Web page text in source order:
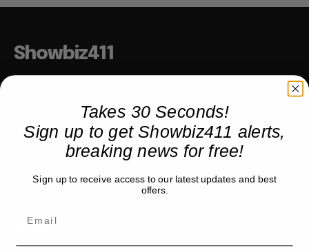
Showbiz411
COMPANY
Partner with us
Takes 30 Seconds!
Sign up to get Showbiz411 alerts,
breaking news for free!
Sign up to receive access to our latest updates and best
offers.